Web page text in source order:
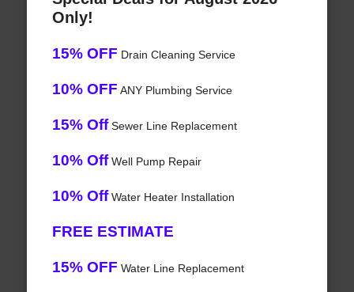
Only!
15% OFF Drain Cleaning Service
10% OFF ANY Plumbing Service
15% OffSewer Line Replacement
10% OffWell Pump Repair
10% OffWater Heater Installation
FREE ESTIMATE
15% OFF Water Line Replacement